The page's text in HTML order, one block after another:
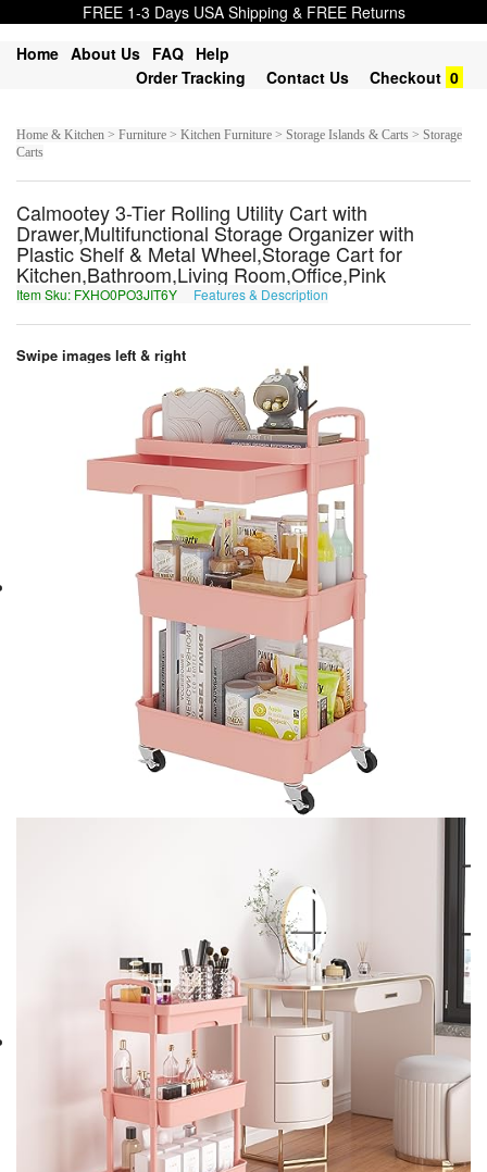
FREE 1-3 Days USA Shipping & FREE Returns
Home About Us FAQ Help
Order Tracking
Contact Us Checkout 0
Home & Kitchen > Furniture > Kitchen Furniture > Storage Islands & Carts > Storage
Carts
Calmootey 3-Tier Rolling Utility Cart with
Drawer,Multifunctional Storage Organizer with
Plastic Shelf & Metal Wheel,Storage Cart for
Kitchen,Bathroom,Living Room,Office,Pink
Item Sku: FXHO0PO3JIT6Y Features & Description
Swipe images left & right